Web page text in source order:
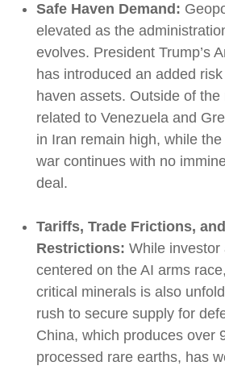
Safe Haven Demand:
elevated as the
evolves. President Trump’s
has introduced an added
haven assets. Outside of
related to Venezuela and
in Iran remain high, while
war continues with no
deal.
Tariffs, Trade Frictions,
Restrictions: While investor
centered on the AI arms
critical minerals is also
rush to secure supply for
China, which produces over
processed rare earths, has